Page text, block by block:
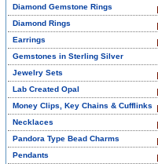
Diamond Gemstone Rings
Diamond Rings
Earrings
Gemstones in Sterling Silver
Jewelry Sets
Lab Created Opal
Money Clips, Key Chains & Cufflinks
Necklaces
Pandora Type Bead Charms
Pendants